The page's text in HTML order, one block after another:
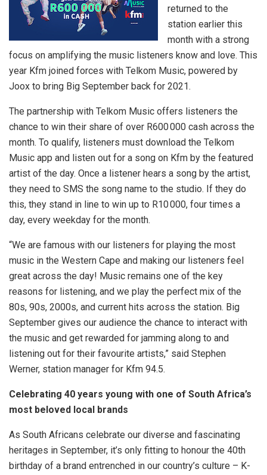
returned to the
station earlier this
month with a strong
focus on amplifying the music listeners know and love. This
year Kfm joined forces with Telkom Music, powered by
Joox to bring Big September back for 2021.
The partnership with Telkom Music offers listeners the
chance to win their share of over R600 000 cash across the
month. To qualify, listeners must download the Telkom
Music app and listen out for a song on Kfm by the featured
artist of the day. Once a listener hears a song by the artist,
they need to SMS the song name to the studio. If they do
this, they stand in line to win up to R10 000, four times a
day, every weekday for the month.
“We are famous with our listeners for playing the most
music in the Western Cape and making our listeners feel
great across the day! Music remains one of the key
reasons for listening, and we play the perfect mix of the
80s, 90s, 2000s, and current hits across the station. Big
September gives our audience the chance to interact with
the music and get rewarded for jamming along to and
listening out for their favourite artists,” said Stephen
Werner, station manager for Kfm 94.5.
Celebrating 40 years young with one of South Africa’s
most beloved local brands
As South Africans celebrate our diverse and fascinating
heritages in September, it’s only fitting to honour the 40th
birthday of a brand entrenched in our country’s culture – K-